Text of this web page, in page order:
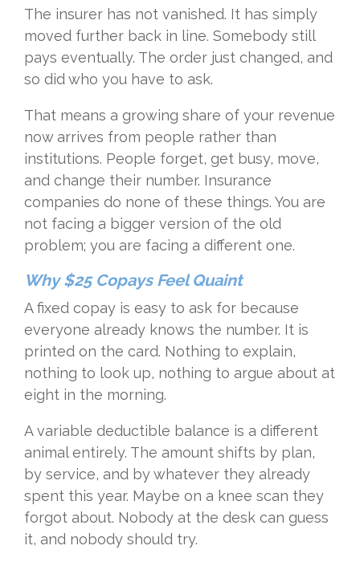
The insurer has not vanished. It has simply
moved further back in line. Somebody still
pays eventually. The order just changed, and
so did who you have to ask.
That means a growing share of your revenue
now arrives from people rather than
institutions. People forget, get busy, move,
and change their number. Insurance
companies do none of these things. You are
not facing a bigger version of the old
problem; you are facing a different one.
Why $25 Copays Feel Quaint
A fixed copay is easy to ask for because
everyone already knows the number. It is
printed on the card. Nothing to explain,
nothing to look up, nothing to argue about at
eight in the morning.
A variable deductible balance is a different
animal entirely. The amount shifts by plan,
by service, and by whatever they already
spent this year. Maybe on a knee scan they
forgot about. Nobody at the desk can guess
it, and nobody should try.